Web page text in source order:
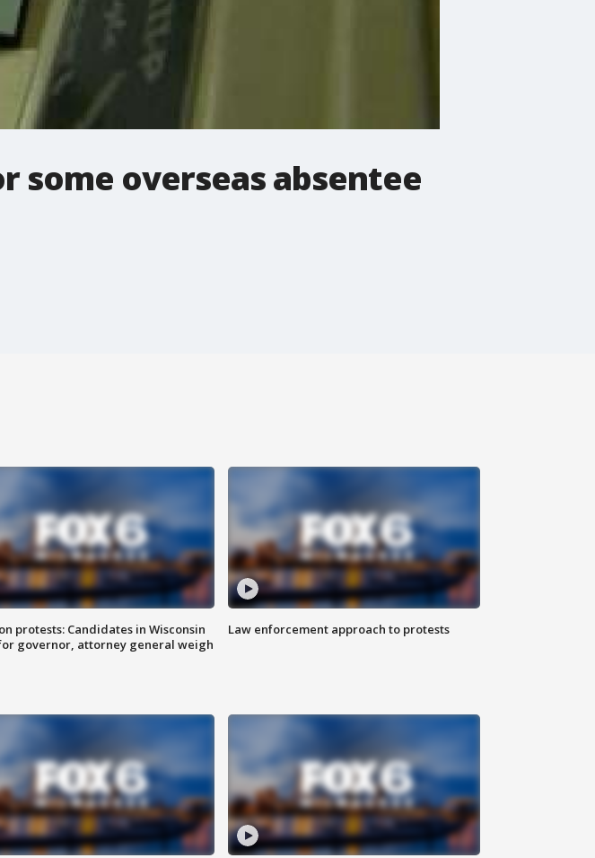
some overseas absentee
protests: Candidates in Wisconsin
governor, attorney general weigh
Law enforcement approach to protests